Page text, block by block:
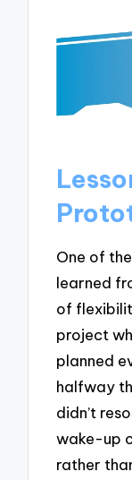
One of
learned
of
project
planned
halfway
didn’t
wake-up
rather